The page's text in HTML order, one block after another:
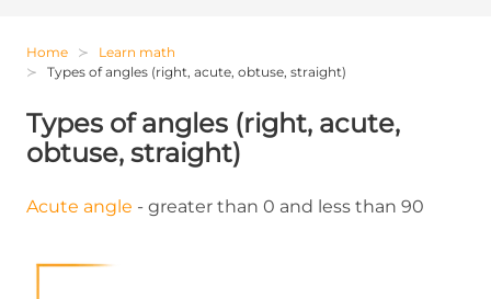
Home
Learn math
Types of angles (right, acute, obtuse, straight)
Types of angles (right, acute,
obtuse, straight)
Acute angle - greater than 0 and less than 90